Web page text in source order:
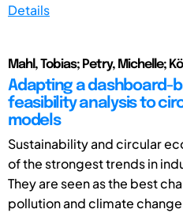
Details
Mahl, Tobias; Petry, Michelle;
Adapting a dashboard-
feasibility analysis to
models
Sustainability and circular
of the strongest trends in
They are seen as the best
pollution and climate